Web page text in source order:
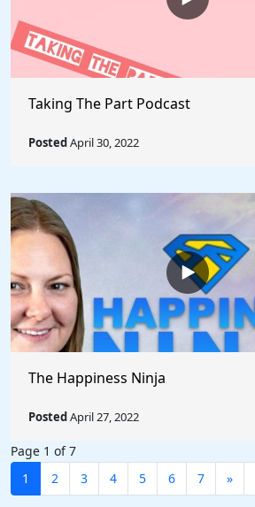
Taking The Part Podcast
PostedApril 30, 2022
The Happiness Ninja
PostedApril 27, 2022
Page 1 of 7
1
2 3 4 5 6 7 »